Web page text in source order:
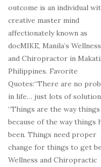
outcome is an individual
creative master mind
affectionately known as
docMIKE, Manila’s
and Chiropractor in Makati,
Philippines. Favorite
Quotes:“There are no
in life… just lots of
“Things are the way
because of the way things
been. Things need proper
change for things to get
Wellness and Chiropractic